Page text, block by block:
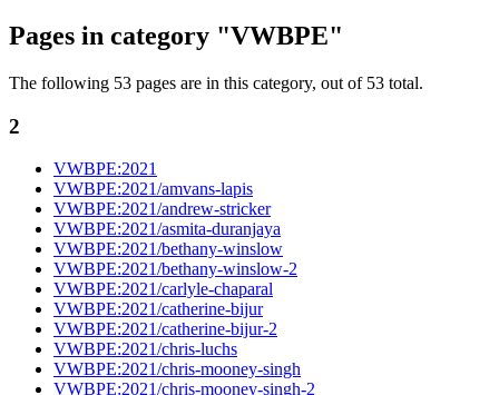
Pages in category "VWBPE"
The following 53 pages are in this category, out of 53 total.
2
VWBPE:2021
VWBPE:2021/amvans-lapis
VWBPE:2021/andrew-stricker
VWBPE:2021/asmita-duranjaya
VWBPE:2021/bethany-winslow
VWBPE:2021/bethany-winslow-2
VWBPE:2021/carlyle-chaparal
VWBPE:2021/catherine-bijur
VWBPE:2021/catherine-bijur-2
VWBPE:2021/chris-luchs
VWBPE:2021/chris-mooney-singh
VWBPE:2021/chris-mooney-singh-2